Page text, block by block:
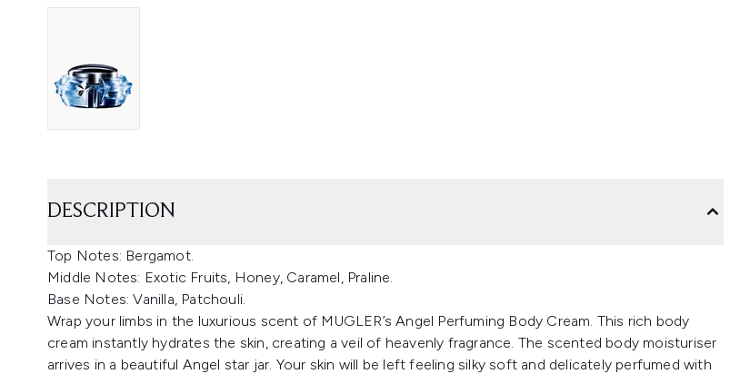
DESCRIPTION
Top Notes: Bergamot.
Middle Notes: Exotic Fruits, Honey, Caramel, Praline.
Base Notes: Vanilla, Patchouli.
Wrap your limbs in the luxurious scent of MUGLER’s Angel Perfuming Body Cream. This rich body
cream instantly hydrates the skin, creating a veil of heavenly fragrance. The scented body moisturiser
arrives in a beautiful Angel star jar. Your skin will be left feeling silky soft and delicately perfumed with